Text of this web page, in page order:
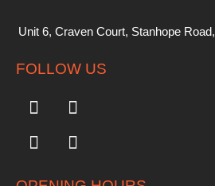
Unit 6, Craven Court, Stanhope
FOLLOW US